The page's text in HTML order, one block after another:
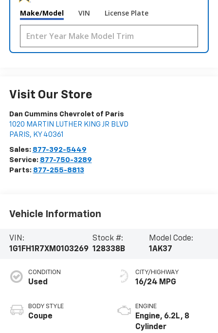
Make/Model VIN License Plate
Visit Our Store
Dan Cummins Chevrolet of Paris
1020 MARTIN LUTHER KING JR BLVD
PARIS, KY 40361
Sales: 877-392-5449
Service: 877-750-3289
Parts: 877-255-8813
Vehicle Information
VIN:
1G1FH1R7XM0103269
Stock #:
128338B
Model Code:
1AK37
CONDITION
Used
BODY STYLE
Coupe
CITY/HIGHWAY
16/24 MPG
ENGINE
Engine, 6.2L, 8
Cylinder